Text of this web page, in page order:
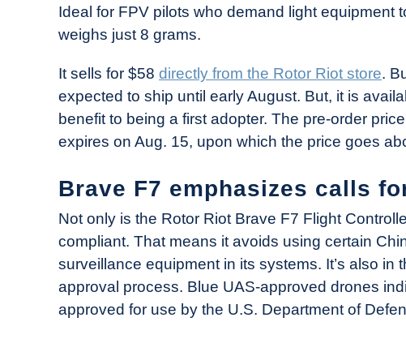
Ideal for FPV pilots who demand light equipment
weighs just 8 grams.
It sells for $58 directly from the Rotor Riot store.
expected to ship until early August. But, it is
benefit to being a first adopter. The pre-order
expires on Aug. 15, upon which the price goes
Brave F7 emphasizes calls
Not only is the Rotor Riot Brave F7 Flight
compliant. That means it avoids using certain
surveillance equipment in its systems. It’s also in
approval process. Blue UAS-approved drones
approved for use by the U.S. Department of